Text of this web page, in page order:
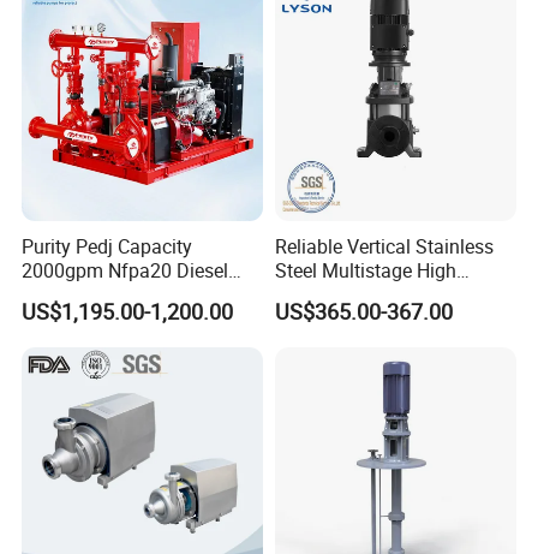
Purity Pedj Capacity
2000gpm Nfpa20 Diesel
Engine Fire Water Pump
System
US$1,195.00-1,200.00
Reliable Vertical Stainless
Steel Multistage High
Pressure Pump
US$365.00-367.00